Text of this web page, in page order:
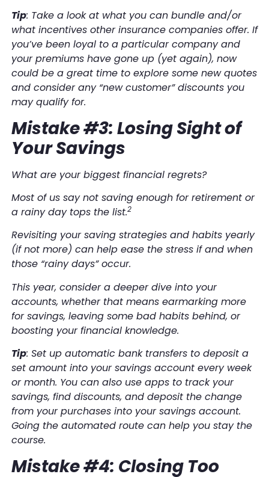
Tip: Take a look at what you can bundle and/or
what incentives other insurance companies offer. If
you’ve been loyal to a particular company and
your premiums have gone up (yet again), now
could be a great time to explore some new quotes
and consider any “new customer” discounts you
may qualify for.
Mistake #3: Losing Sight of
Your Savings
What are your biggest financial regrets?
Most of us say not saving enough for retirement or
a rainy day tops the list.2
Revisiting your saving strategies and habits yearly
(if not more) can help ease the stress if and when
those “rainy days” occur.
This year, consider a deeper dive into your
accounts, whether that means earmarking more
for savings, leaving some bad habits behind, or
boosting your financial knowledge.
Tip: Set up automatic bank transfers to deposit a
set amount into your savings account every week
or month. You can also use apps to track your
savings, find discounts, and deposit the change
from your purchases into your savings account.
Going the automated route can help you stay the
course.
Mistake #4: Closing Too